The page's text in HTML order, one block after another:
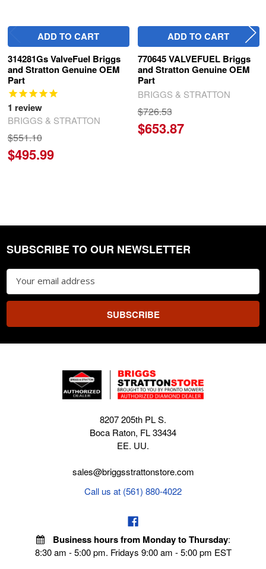
ADD TO CART
314281Gs ValveFuel Briggs
and Stratton Genuine OEM
Part
1 review
BRIGGS & STRATTON
$551.10
$495.99
ADD TO CART
770645 VALVEFUEL Briggs
and Stratton Genuine OEM
Part
BRIGGS & STRATTON
$726.53
$653.87
Footer
SUBSCRIBE TO OUR NEWSLETTER
Email
8207 205th PL S.
Boca Raton, FL 33434
EE. UU.
sales@briggsstrattonstore.com
Call us at (561) 880-4022
Business hours from Monday to Thursday:
8:30 am - 5:00 pm. Fridays 9:00 am - 5:00 pm EST